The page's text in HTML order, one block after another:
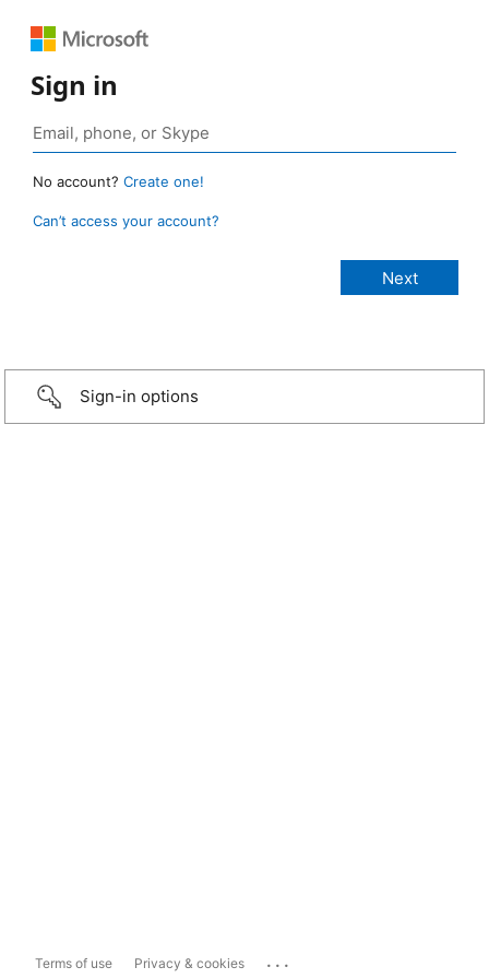
Sign in
No account? Create one!
Can’t access your account?
Sign-in options
Terms of use Privacy & cookies ...